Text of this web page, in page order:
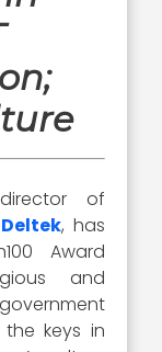
of
Deltek, has
Award
and
keys in